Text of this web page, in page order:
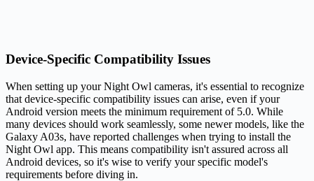
Device-Specific Compatibility Issues
When setting up your Night Owl cameras, it's essential to recognize
that device-specific compatibility issues can arise, even if your
Android version meets the minimum requirement of 5.0. While
many devices should work seamlessly, some newer models, like the
Galaxy A03s, have reported challenges when trying to install the
Night Owl app. This means compatibility isn't assured across all
Android devices, so it's wise to verify your specific model's
requirements before diving in.